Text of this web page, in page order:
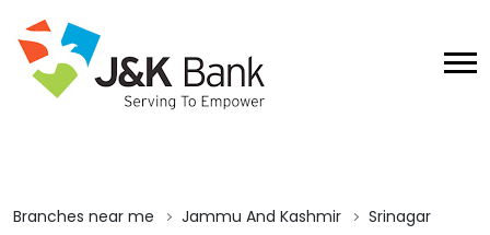
Branches near me Jammu And Kashmir
Srinagar